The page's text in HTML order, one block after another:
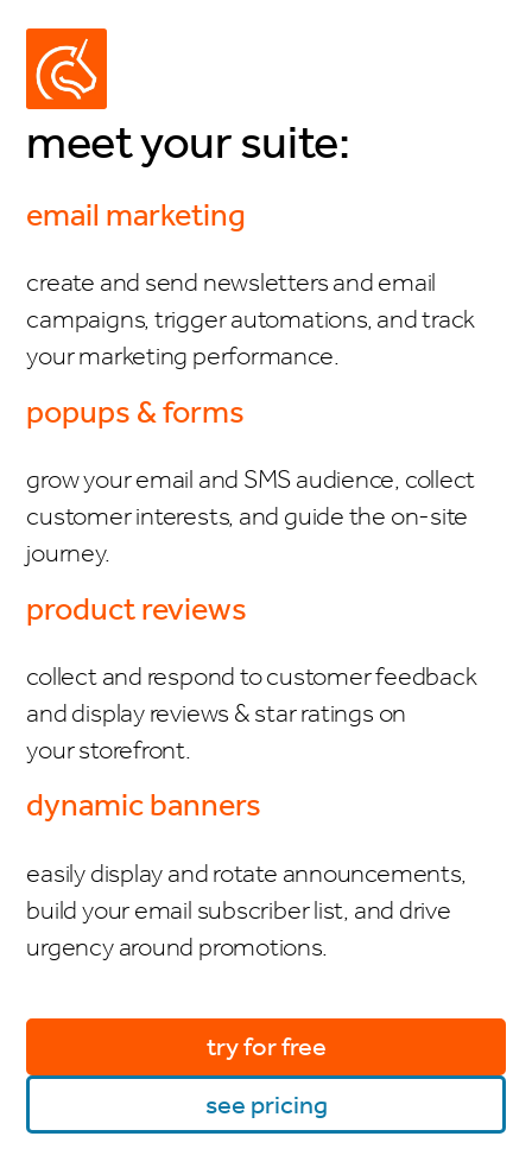
meet your suite:
email marketing
create and send newsletters and email
campaigns, trigger automations, and track
your marketing performance.
popups & forms
grow your email and SMS audience, collect
customer interests, and guide the on-site
journey.
product reviews
collect and respond to customer feedback
and display reviews & star ratings on
your storefront.
dynamic banners
easily display and rotate announcements,
build your email subscriber list, and drive
urgency around promotions.
try for free
see pricing